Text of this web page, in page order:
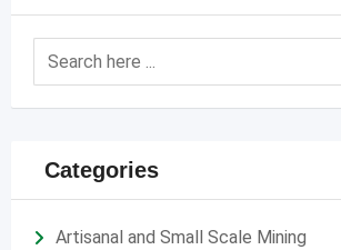
Categories
Artisanal and Small Scale Mining